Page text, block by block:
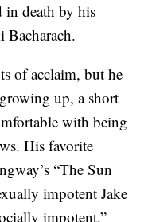
in death by his
of acclaim, but he
up, a short
with being
His favorite
“The Sun
impotent Jake
impotent.”